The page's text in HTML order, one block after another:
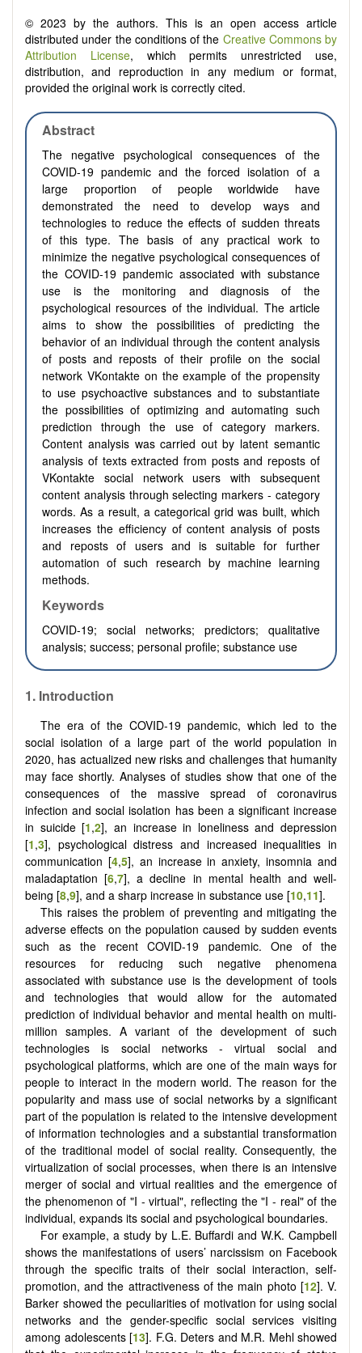
© 2023 by the authors. This is an open access article
distributed under the conditions of the Creative Commons by
Attribution License, which permits unrestricted use,
distribution, and reproduction in any medium or format,
provided the original work is correctly cited.
Abstract
The negative psychological consequences of the
COVID-19 pandemic and the forced isolation of a
large proportion of people worldwide have
demonstrated the need to develop ways and
technologies to reduce the effects of sudden threats
of this type. The basis of any practical work to
minimize the negative psychological consequences of
the COVID-19 pandemic associated with substance
use is the monitoring and diagnosis of the
psychological resources of the individual. The article
aims to show the possibilities of predicting the
behavior of an individual through the content analysis
of posts and reposts of their profile on the social
network VKontakte on the example of the propensity
to use psychoactive substances and to substantiate
the possibilities of optimizing and automating such
prediction through the use of category markers.
Content analysis was carried out by latent semantic
analysis of texts extracted from posts and reposts of
VKontakte social network users with subsequent
content analysis through selecting markers - category
words. As a result, a categorical grid was built, which
increases the efficiency of content analysis of posts
and reposts of users and is suitable for further
automation of such research by machine learning
methods.
Keywords
COVID-19; social networks; predictors; qualitative
analysis; success; personal profile; substance use
1. Introduction
The era of the COVID-19 pandemic, which led to the
social isolation of a large part of the world population in
2020, has actualized new risks and challenges that humanity
may face shortly. Analyses of studies show that one of the
consequences of the massive spread of coronavirus
infection and social isolation has been a significant increase
in suicide [1,2], an increase in loneliness and depression
[1,3], psychological distress and increased inequalities in
communication [4,5], an increase in anxiety, insomnia and
maladaptation [6,7], a decline in mental health and well-
being [8,9], and a sharp increase in substance use [10,11].
This raises the problem of preventing and mitigating the
adverse effects on the population caused by sudden events
such as the recent COVID-19 pandemic. One of the
resources for reducing such negative phenomena
associated with substance use is the development of tools
and technologies that would allow for the automated
prediction of individual behavior and mental health on multi-
million samples. A variant of the development of such
technologies is social networks - virtual social and
psychological platforms, which are one of the main ways for
people to interact in the modern world. The reason for the
popularity and mass use of social networks by a significant
part of the population is related to the intensive development
of information technologies and a substantial transformation
of the traditional model of social reality. Consequently, the
virtualization of social processes, when there is an intensive
merger of social and virtual realities and the emergence of
the phenomenon of "I - virtual", reflecting the "I - real" of the
individual, expands its social and psychological boundaries.
For example, a study by L.E. Buffardi and W.K. Campbell
shows the manifestations of users’ narcissism on Facebook
through the specific traits of their social interaction, self-
promotion, and the attractiveness of the main photo [12]. V.
Barker showed the peculiarities of motivation for using social
networks and the gender-specific social services visiting
among adolescents [13]. F.G. Deters and M.R. Mehl showed